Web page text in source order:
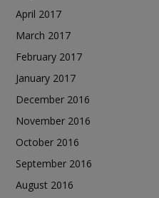
April 2017
March 2017
February 2017
January 2017
December 2016
November 2016
October 2016
September 2016
August 2016